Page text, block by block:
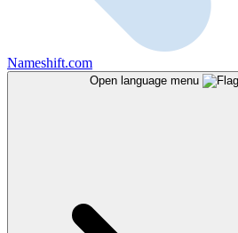
Nameshift.com
Open language menu